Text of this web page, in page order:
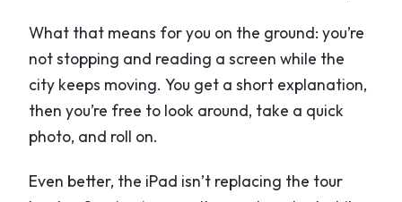
What that means for you on the ground: you’re
not stopping and reading a screen while the
city keeps moving. You get a short explanation,
then you’re free to look around, take a quick
photo, and roll on.
Even better, the iPad isn’t replacing the tour